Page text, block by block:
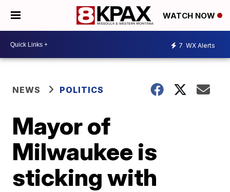
WATCH NOW
7 WX Alerts
NEWS POLITICS
Mayor of
Milwaukee is
sticking with